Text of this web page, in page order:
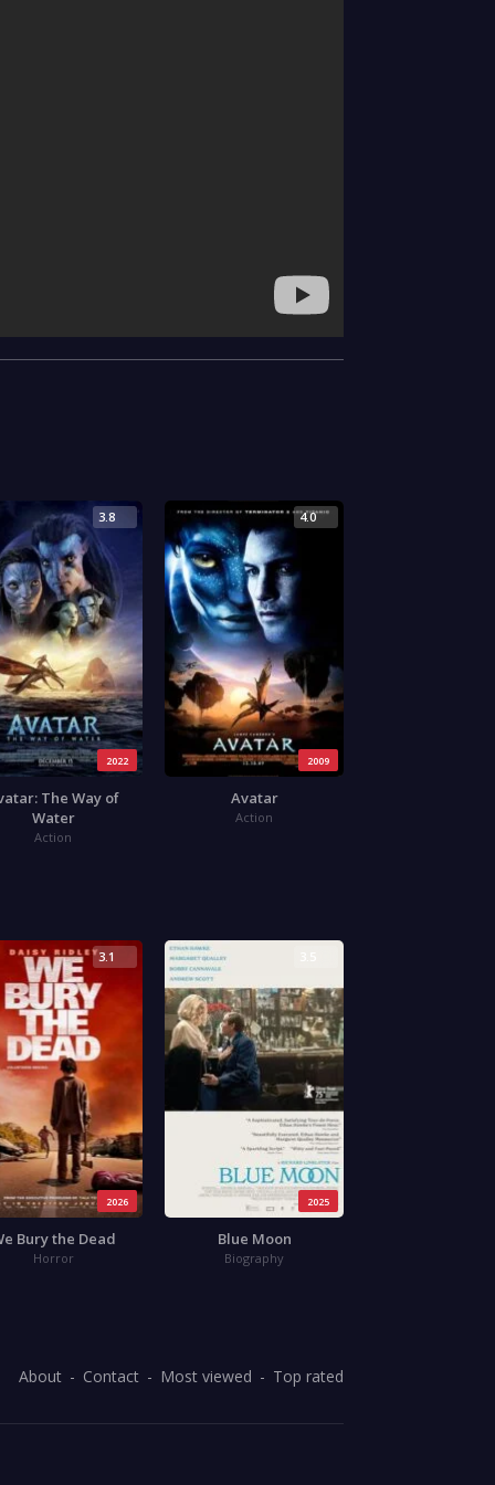
2022
3.8
The Way of
Water
Action
2009
4.0
Avatar
Action
2026
3.1
Bury the Dead
Horror
2025
Blue Moon
Biography
About Contact Most viewed Top rated